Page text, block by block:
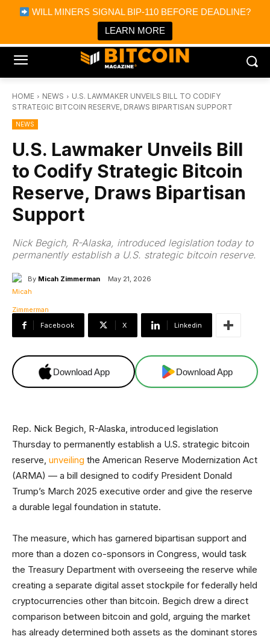
WILL MINERS SIGNAL BIP-110 BEFORE DEADLINE?
LEARN MORE
Bitcoin Magazine News
Bitcoin Magazine
Portfolio Tracker & Media
HOME NEWS
U.S. LAWMAKER UNVEILS BILL TO CODIFY
STRATEGIC BITCOIN RESERVE, DRAWS BIPARTISAN SUPPORT
NEWS
U.S. Lawmaker Unveils Bill
to Codify Strategic Bitcoin
Reserve, Draws Bipartisan
Support
Nick Begich, R-Alaska, introduced legislation today to
permanently establish a U.S. strategic bitcoin reserve.
By Micah Zimmerman May 21, 2026
Facebook X Linkedin
Download App Download App
Rep. Nick Begich, R-Alaska, introduced legislation
Thursday to permanently establish a U.S. strategic bitcoin
reserve, unveiling the American Reserve Modernization Act
(ARMA) — a bill designed to codify President Donald
Trump’s March 2025 executive order and give the reserve
a durable legal foundation in statute.
The measure, which has garnered bipartisan support and
more than a dozen co-sponsors in Congress, would task
the Treasury Department with overseeing the reserve while
creating a separate digital asset stockpile for federally held
cryptocurrencies other than bitcoin. Begich drew a direct
comparison between bitcoin and gold, arguing the market
has already determined both assets as the dominant stores